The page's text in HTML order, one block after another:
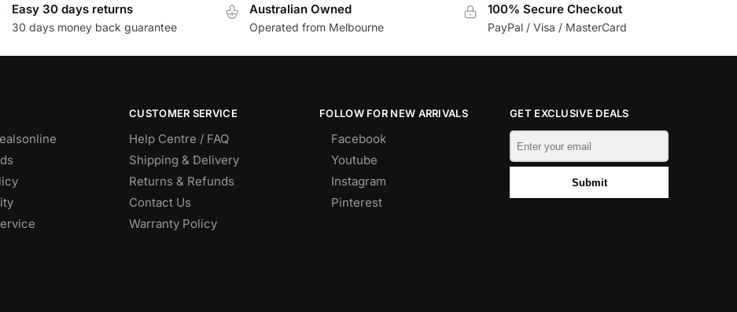
Easy 30 days returns
30 days money back guarantee
Australian Owned
Operated from Melbourne
100% Secure Checkout
PayPal / Visa / MasterCard
CUSTOMER SERVICE
Help Centre / FAQ
Shipping & Delivery
Returns & Refunds
Contact Us
Warranty Policy
FOLLOW FOR NEW ARRIVALS
Facebook
Youtube
Instagram
Pinterest
GET EXCLUSIVE DEALS
Submit